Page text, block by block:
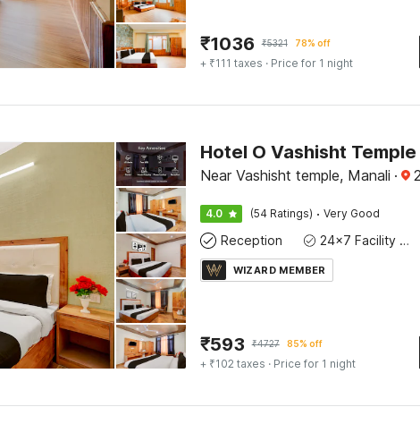
₹1036 ₹5321 78% off
+ ₹111 taxes · Price for 1 night
Hotel O Vashisht
Near Vashisht temple, Manali ·
4.0 (54 Ratings) · Very Good
Reception 24x7 Facility Manager
WIZARD MEMBER
₹593 ₹4727 85% off
+ ₹102 taxes · Price for 1 night